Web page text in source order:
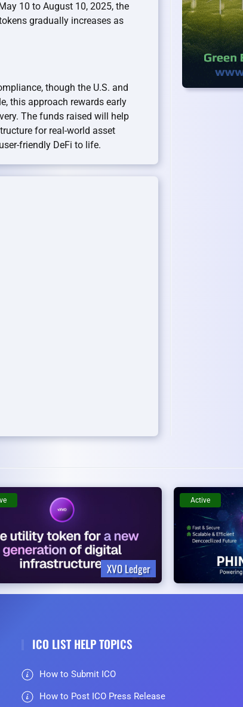
10 to August 10, 2025, the
gradually increases as
though the U.S. and
this approach rewards early
The funds raised will help
for real-world asset
friendly DeFi to life.
XVO Ledger
Active
ICO LIST HELP TOPICS
How to Submit ICO
How to Post ICO Press Release